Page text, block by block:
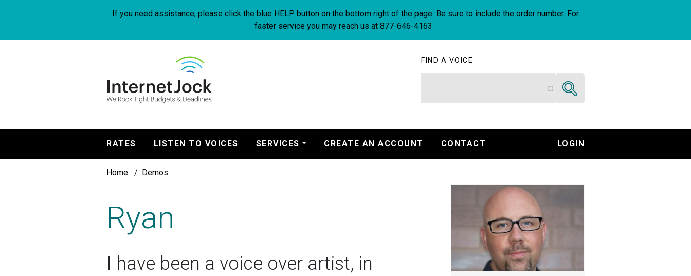
If you need assistance, please click the blue HELP button on the bottom right of the page. Be sure to include the order number. For
faster service you may reach us at 877-646-4163
FIND A VOICE
Search
Main
navigation
RATES LISTEN TO VOICES SERVICES CREATE AN ACCOUNT CONTACT LOGIN
Breadcrumb
Home Demos
Ryan
I have been a voice over artist, in